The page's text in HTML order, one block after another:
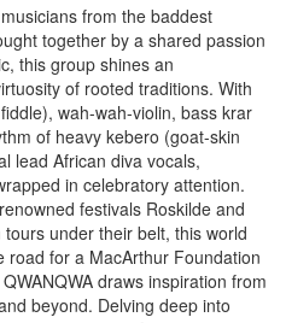
from the baddest
together by a shared passion
this group shines an
of rooted traditions. With
wah-wah-violin, bass krar
of heavy kebero (goat-skin
lead African diva vocals,
in celebratory attention.
festivals Roskilde and
under their belt, this world
road for a MacArthur Foundation
draws inspiration from
beyond. Delving deep into